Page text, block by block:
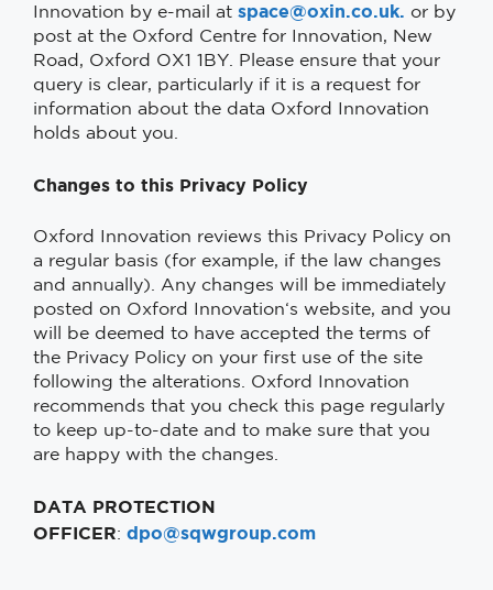
Innovation by e-mail at space@oxin.co.uk. or by
post at the Oxford Centre for Innovation, New
Road, Oxford OX1 1BY. Please ensure that your
query is clear, particularly if it is a request for
information about the data Oxford Innovation
holds about you.
Changes to this Privacy Policy
Oxford Innovation reviews this Privacy Policy on
a regular basis (for example, if the law changes
and annually). Any changes will be immediately
posted on Oxford Innovation‘s website, and you
will be deemed to have accepted the terms of
the Privacy Policy on your first use of the site
following the alterations. Oxford Innovation
recommends that you check this page regularly
to keep up-to-date and to make sure that you
are happy with the changes.
DATA PROTECTION
OFFICER: dpo@sqwgroup.com